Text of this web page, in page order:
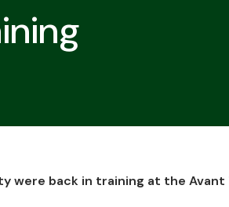
back in training at the Avant